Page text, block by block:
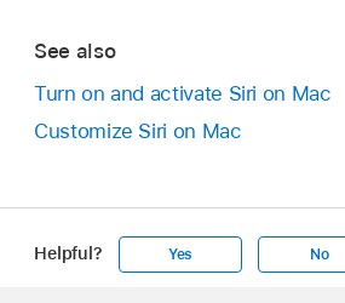
See also
Turn on and activate Siri on Mac
Customize Siri on Mac
Helpful? Yes No